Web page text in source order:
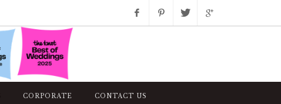
CORPORATE CONTACT US